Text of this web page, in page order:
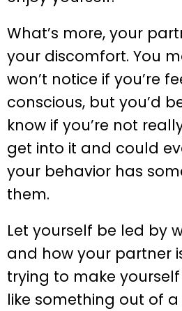
What’s more, your
your discomfort. You
won’t notice if you’re
conscious, but you’d
know if you’re not
get into it and could
your behavior has
them.
Let yourself be led by
and how your partner
trying to make
like something out of